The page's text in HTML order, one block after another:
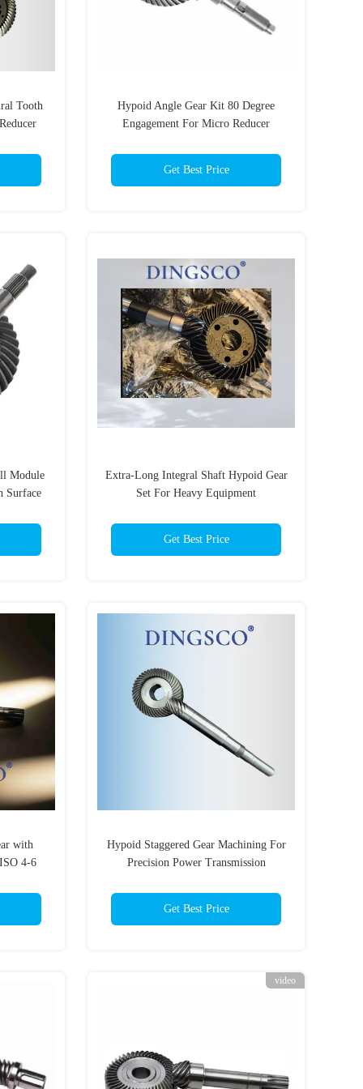
Tooth
Hypoid Angle Gear Kit 80 Degree
Engagement For Micro Reducer
Get Best Price
Module
Surface
Extra-Long Integral Shaft Hypoid Gear
Set For Heavy Equipment
Get Best Price
with
4-6
Hypoid Staggered Gear Machining For
Precision Power Transmission
Get Best Price
video